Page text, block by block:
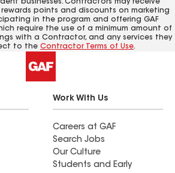
businesses. Contractors may receive
points and discounts on marketing
in the program and offering GAF
require the use of a minimum amount of
with a Contractor, and any services they
to the Contractor Terms of Use.
Work With Us
Careers at GAF
Search Jobs
Our Culture
Students and Early